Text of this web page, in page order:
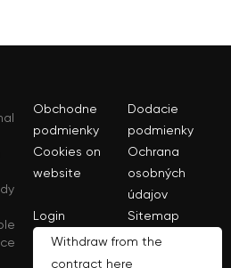
Obchodne
podmienky
Dodacie
podmienky
Cookies on
website
Ochrana
osobných
údajov
Login
Sitemap
Withdraw from the
contract here